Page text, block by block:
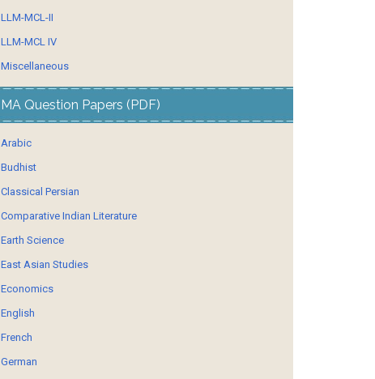
LLM-MCL-II
LLM-MCL IV
Miscellaneous
MA Question Papers (PDF)
Arabic
Budhist
Classical Persian
Comparative Indian Literature
Earth Science
East Asian Studies
Economics
English
French
German